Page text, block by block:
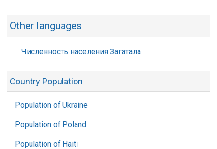
Other languages
Численность населения Загатала
Country Population
Population of Ukraine
Population of Poland
Population of Haiti